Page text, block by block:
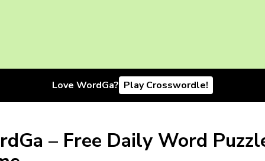
Love WordGa? Play Crosswordle!
– Free Daily Word